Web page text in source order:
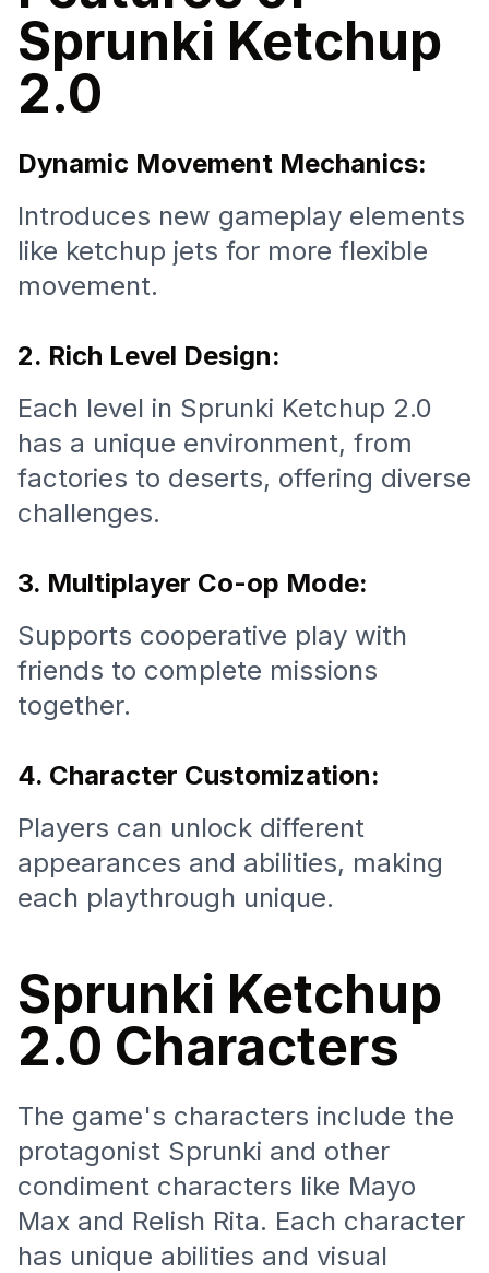
Sprunki Ketchup
2.0
Dynamic Movement Mechanics:
Introduces new gameplay elements
like ketchup jets for more flexible
movement.
2. Rich Level Design:
Each level in Sprunki Ketchup 2.0
has a unique environment, from
factories to deserts, offering diverse
challenges.
3. Multiplayer Co-op Mode:
Supports cooperative play with
friends to complete missions
together.
4. Character Customization:
Players can unlock different
appearances and abilities, making
each playthrough unique.
Sprunki Ketchup
2.0 Characters
The game's characters include the
protagonist Sprunki and other
condiment characters like Mayo
Max and Relish Rita. Each character
has unique abilities and visual